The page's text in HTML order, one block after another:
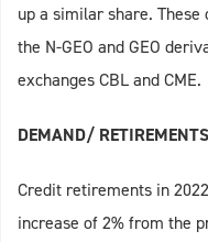
up a similar share.
the N-GEO and GEO
exchanges CBL and CME.
DEMAND/ RETIREMENTS
Credit retirements in
increase of 2% from the